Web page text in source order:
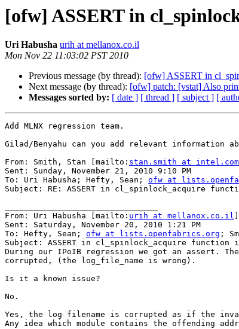
[ofw] ASSERT in
Uri Habusha urih at mellanox.co.il
Mon Nov 22 11:03:02 PST 2010
Previous message (by thread): [ofw] ASSERT in
Next message (by thread): [ofw] patch: [vstat] Also
Messages sorted by: [ date ] [ thread ] [ subject ] [
Add MLNX regression team.
Gilad/Benyahu can you add relevant
From: Smith, Stan [mailto: stan.smith at intel.com
Sent: Sunday, November 21, 2010 9:10 PM
To: Uri Habusha; Hefty, Sean; ofw at
Subject: RE: ASSERT in cl_spinlock_acquire
From: Uri Habusha [mailto: urih at mellanox.co.il
Sent: Saturday, November 20, 2010 1:21 PM
To: Hefty, Sean; ofw at lists.openfabrics.org ;
Subject: ASSERT in cl_spinlock_acquire function in
During our IPoIB regression we got an assert.
corrupted, (the log_file_name is wrong).
Is it a known issue?
No.
Yes, the log filename is corrupted as if the
Any idea which module contains the offending